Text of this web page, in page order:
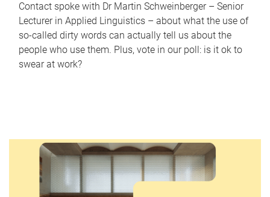
Contact spoke with Dr Martin Schweinberger – Senior
Lecturer in Applied Linguistics – about what the use of
so-called dirty words can actually tell us about the
people who use them. Plus, vote in our poll: is it ok to
swear at work?